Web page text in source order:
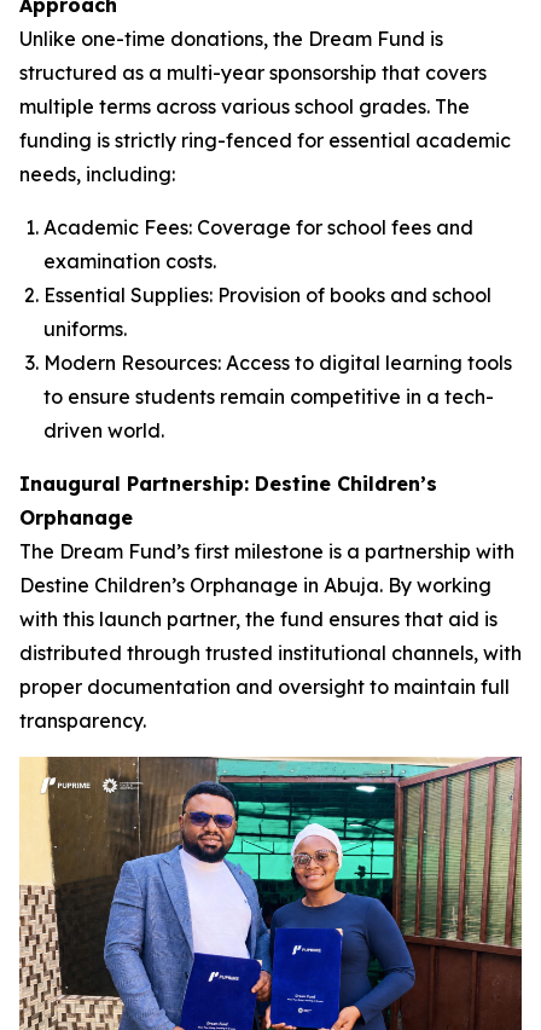
Approach
Unlike one-time donations, the Dream Fund is
structured as a multi-year sponsorship that covers
multiple terms across various school grades. The
funding is strictly ring-fenced for essential academic
needs, including:
Academic Fees: Coverage for school fees and
examination costs.
Essential Supplies: Provision of books and school
uniforms.
Modern Resources: Access to digital learning tools
to ensure students remain competitive in a tech-
driven world.
Inaugural Partnership: Destine Children’s
Orphanage
The Dream Fund’s first milestone is a partnership with
Destine Children’s Orphanage in Abuja. By working
with this launch partner, the fund ensures that aid is
distributed through trusted institutional channels, with
proper documentation and oversight to maintain full
transparency.